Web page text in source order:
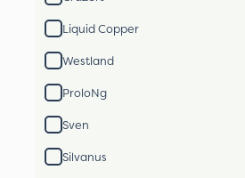
Liquid Copper
Westland
ProloNg
Sven
Silvanus